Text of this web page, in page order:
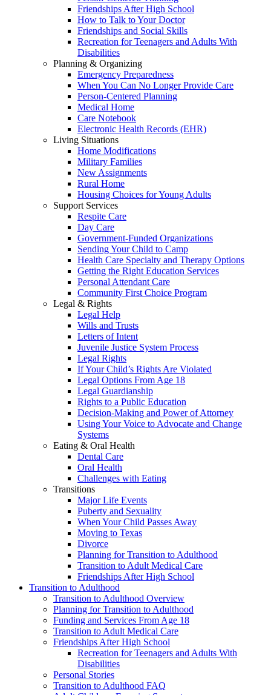
Friendships After High School
How to Talk to Your Doctor
Friendships and Social Skills
Recreation for Teenagers and Adults With
Disabilities
Planning & Organizing
Emergency Preparedness
When You Can No Longer Provide Care
Person-Centered Planning
Medical Home
Care Notebook
Electronic Health Records (EHR)
Living Situations
Home Modifications
Military Families
New Assignments
Rural Home
Housing Choices for Young Adults
Support Services
Respite Care
Day Care
Government-Funded Organizations
Sending Your Child to Camp
Health Care Specialty and Therapy Options
Getting the Right Education Services
Personal Attendant Care
Community First Choice Program
Legal & Rights
Legal Help
Wills and Trusts
Letters of Intent
Juvenile Justice System Process
Legal Rights
If Your Child’s Rights Are Violated
Legal Options From Age 18
Legal Guardianship
Rights to a Public Education
Decision-Making and Power of Attorney
Using Your Voice to Advocate and Change
Systems
Eating & Oral Health
Dental Care
Oral Health
Challenges with Eating
Transitions
Major Life Events
Puberty and Sexuality
When Your Child Passes Away
Moving to Texas
Divorce
Planning for Transition to Adulthood
Transition to Adult Medical Care
Friendships After High School
Transition to Adulthood
Transition to Adulthood Overview
Planning for Transition to Adulthood
Funding and Services From Age 18
Transition to Adult Medical Care
Friendships After High School
Recreation for Teenagers and Adults With
Disabilities
Personal Stories
Transition to Adulthood FAQ